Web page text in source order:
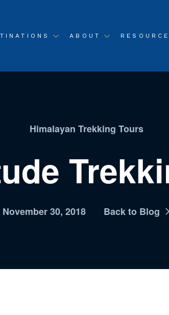
ABOUT
Himalayan Trekking Tours
November 30, 2018 Back to Blog